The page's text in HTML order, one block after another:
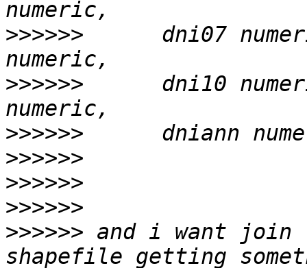
>>>>>>
dni07
>>>>>>
dni10
>>>>>>
>>>>>>
>>>>>>
>>>>>>
>>>>>> and i want join